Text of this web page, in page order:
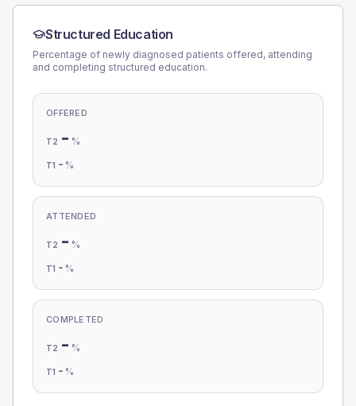
Structured Education
Percentage of newly diagnosed patients offered, attending
and completing structured education.
OFFERED
T2 - %
T1 - %
ATTENDED
T2 - %
T1 - %
COMPLETED
T2 - %
T1 - %